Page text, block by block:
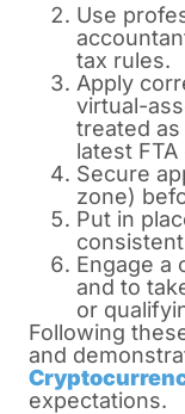
Use
tax rules.
Apply
virtual-
treated
latest
Secure
zone)
Put in
consistent
Engage a
and to
or
Following
and
expectations.